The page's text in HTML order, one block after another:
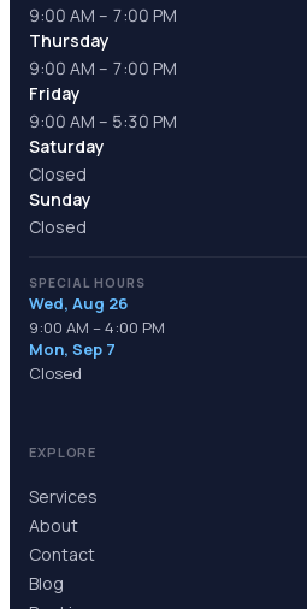
9:00 AM – 7:00 PM
Thursday
9:00 AM – 7:00 PM
Friday
9:00 AM – 5:30 PM
Saturday
Closed
Sunday
Closed
SPECIAL HOURS
Wed, Aug 26
9:00 AM – 4:00 PM
Mon, Sep 7
Closed
EXPLORE
Services
About
Contact
Blog